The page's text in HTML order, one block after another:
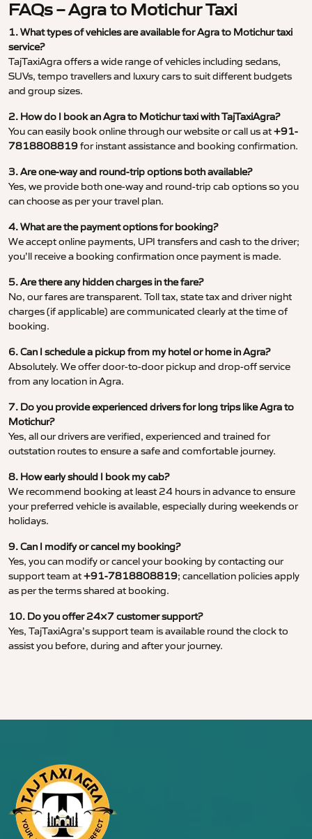
FAQs – Agra to Motichur Taxi
1. What types of vehicles are available for Agra to Motichur taxi
service?
TajTaxiAgra offers a wide range of vehicles including sedans,
SUVs, tempo travellers and luxury cars to suit different budgets
and group sizes.
2. How do I book an Agra to Motichur taxi with TajTaxiAgra?
You can easily book online through our website or call us at+91-
7818808819for instant assistance and booking confirmation.
3. Are one-way and round-trip options both available?
Yes, we provide both one-way and round-trip cab options so you
can choose as per your travel plan.
4. What are the payment options for booking?
We accept online payments, UPI transfers and cash to the driver;
you’ll receive a booking confirmation once payment is made.
5. Are there any hidden charges in the fare?
No, our fares are transparent. Toll tax, state tax and driver night
charges (if applicable) are communicated clearly at the time of
booking.
6. Can I schedule a pickup from my hotel or home in Agra?
Absolutely. We offer door-to-door pickup and drop-off service
from any location in Agra.
7. Do you provide experienced drivers for long trips like Agra to
Motichur?
Yes, all our drivers are verified, experienced and trained for
outstation routes to ensure a safe and comfortable journey.
8. How early should I book my cab?
We recommend booking at least 24 hours in advance to ensure
your preferred vehicle is available, especially during weekends or
holidays.
9. Can I modify or cancel my booking?
Yes, you can modify or cancel your booking by contacting our
support team at+91-7818808819; cancellation policies apply
as per the terms shared at booking.
10. Do you offer 24×7 customer support?
Yes, TajTaxiAgra’s support team is available round the clock to
assist you before, during and after your journey.